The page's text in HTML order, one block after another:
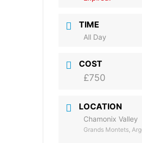
TIME
All Day
COST
£750
LOCATION
Chamonix Valley
Grands Montets,